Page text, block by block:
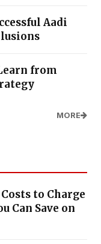
Aadi
from
MORE
to Charge
Can Save on